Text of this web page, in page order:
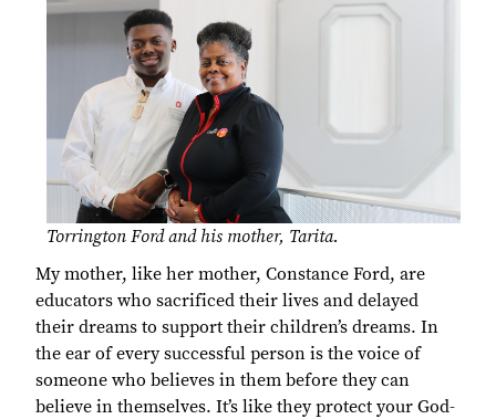
Torrington Ford and his mother, Tarita.
My mother, like her mother, Constance Ford, are
educators who sacrificed their lives and delayed
their dreams to support their children’s dreams. In
the ear of every successful person is the voice of
someone who believes in them before they can
believe in themselves. It’s like they protect your God-